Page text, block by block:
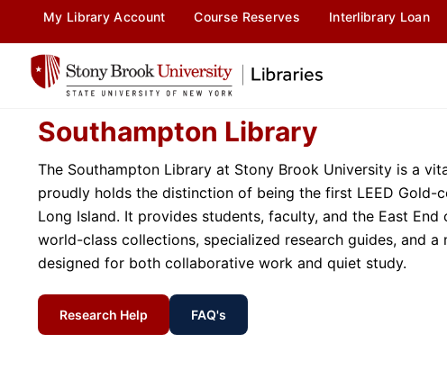
contentMy Library Account Course Reserves Interlibrary Loan
Southampton Library
The Southampton Library at Stony Brook University is a
proudly holds the distinction of being the first LEED Gold-
Long Island. It provides students, faculty, and the East
world-class collections, specialized research guides, and a
designed for both collaborative work and quiet study.
Research Help FAQ's